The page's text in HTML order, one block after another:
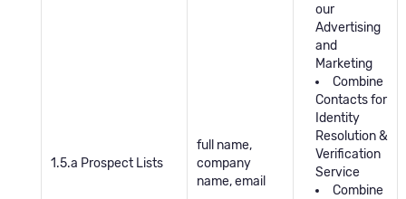
1.5.a Prospect Lists
full name,
company
name, email
our
Advertising
and
Marketing
Combine
Contacts for
Identity
Resolution &
Verification
Service
Combine